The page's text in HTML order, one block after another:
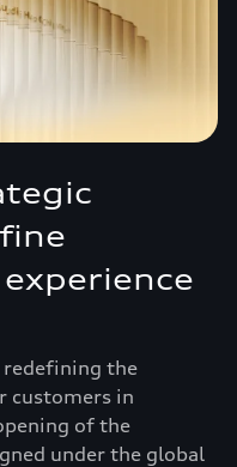
the
customers in
of the
under the global